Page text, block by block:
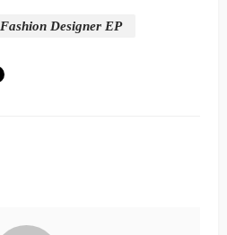
Fashion Designer EP